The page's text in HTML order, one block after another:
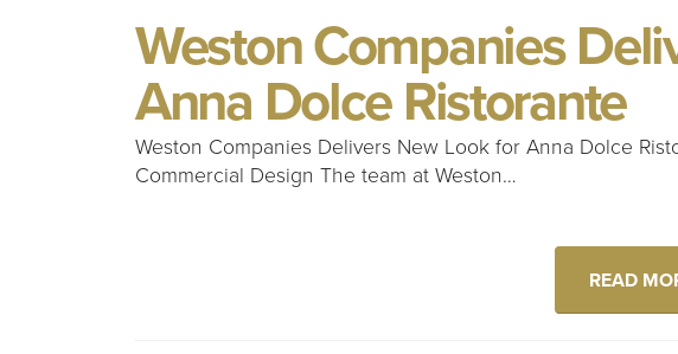
Weston Companies
Anna Dolce Ristorante
Weston Companies Delivers New Look for Anna Dolce
Commercial Design The team at Weston…
READ